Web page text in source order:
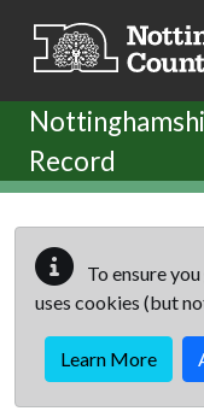
Record
To ensure
uses cookies (but
Learn More